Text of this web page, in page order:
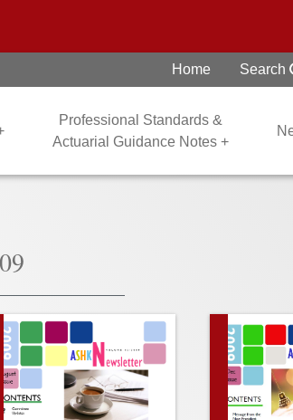
Home Search
Professional Standards &
Actuarial Guidance Notes +